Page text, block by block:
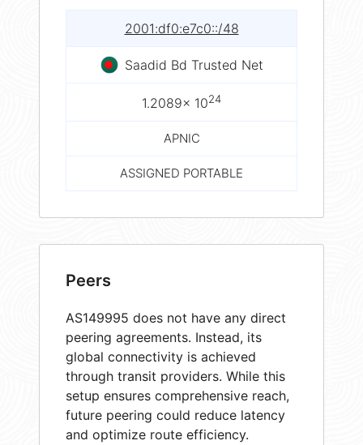
2001:df0:e7c0::/48
Saadid Bd Trusted Net
1.2089× 1024
APNIC
ASSIGNED PORTABLE
Peers
AS149995 does not have any direct
peering agreements. Instead, its
global connectivity is achieved
through transit providers. While this
setup ensures comprehensive reach,
future peering could reduce latency
and optimize route efficiency.